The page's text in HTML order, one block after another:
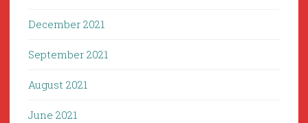
December 2021
September 2021
August 2021
June 2021